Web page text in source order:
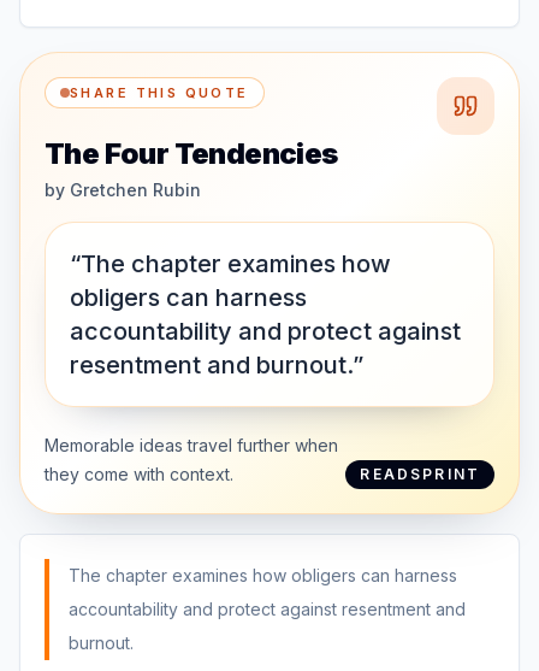
SHARE THIS QUOTE
The Four Tendencies
by Gretchen Rubin
“The chapter examines how
obligers can harness
accountability and protect against
resentment and burnout.”
Memorable ideas travel further when
they come with context.
READSPRINT
The chapter examines how obligers can harness
accountability and protect against resentment and
burnout.